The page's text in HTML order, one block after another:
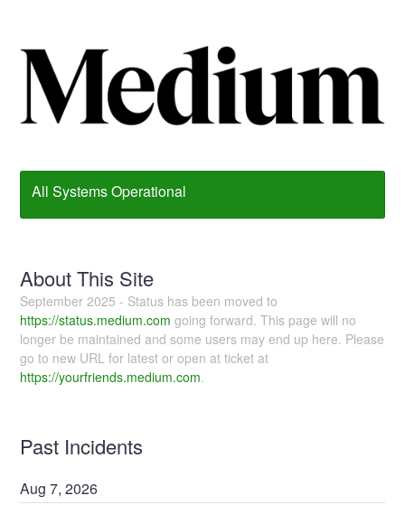
All Systems Operational
About This Site
September 2025 - Status has been moved to
https://status.medium.com going forward. This page will no
longer be maintained and some users may end up here. Please
go to new URL for latest or open at ticket at
https://yourfriends.medium.com.
Past Incidents
Aug7,2026